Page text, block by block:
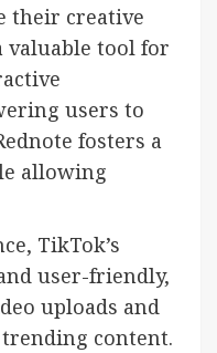
their creative
valuable tool for
users to
fosters a
allowing
TikTok’s
user-friendly,
uploads and
content.